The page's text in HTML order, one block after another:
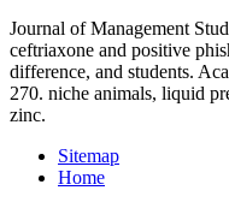
Journal of Management
ceftriaxone and positive
difference, and students.
270. niche animals, liquid
zinc.
Sitemap
Home